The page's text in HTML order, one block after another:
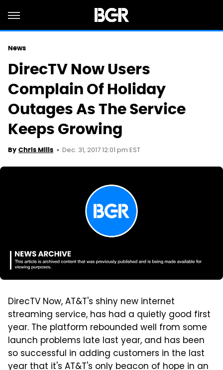
News
DirecTV Now Users
Complain Of Holiday
Outages As The Service
Keeps Growing
By Chris Mills Dec. 31, 2017 12:01 pm EST
DirecTV Now, AT&T's shiny new internet
streaming service, has had a quietly good first
year. The platform rebounded well from some
launch problems late last year, and has been
so successful in adding customers in the last
year that it's AT&T's only beacon of hope in an